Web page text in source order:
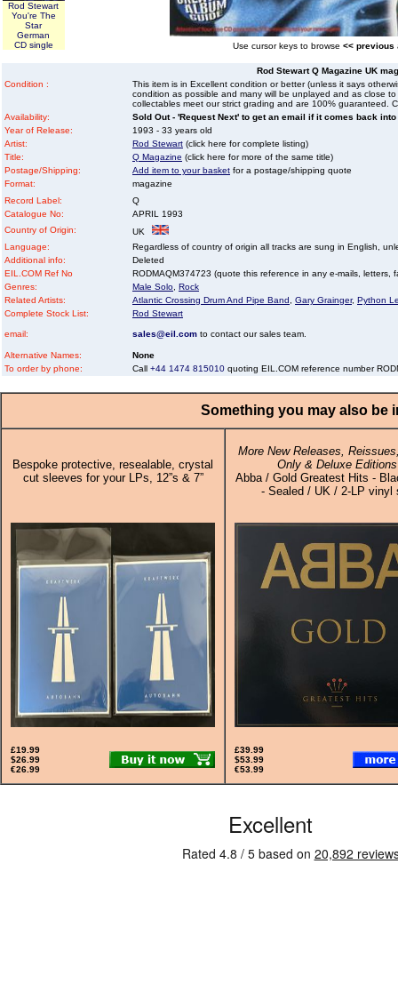
Rod Stewart
You're The
Star
German
CD single
Use cursor keys to browse << previous
Rod Stewart Q Magazine UK
Condition :
This item is in Excellent condition or better (unless it says
condition as possible and many will be unplayed and as close
collectables meet our strict grading and are 100% guaranteed.
Availability:
Sold Out - 'Request Next' to get an email if it comes back
Year of Release:
1993 - 33 years old
Artist:
Rod Stewart (click here for complete listing)
Title:
Q Magazine (click here for more of the same title)
Postage/Shipping:
Add item to your basket for a postage/shipping quote
Format:
magazine
Record Label:
Q
Catalogue No:
APRIL 1993
Country of Origin:
UK
Language:
Regardless of country of origin all tracks are sung in English,
Additional info:
Deleted
EIL.COM Ref No
RODMAQM374723 (quote this reference in any e-mails, letters,
Genres:
Male Solo Rock
Related Artists:
Atlantic Crossing Drum And Pipe Band Gary Grainger, Python
Complete Stock List:
Rod Stewart
email: sales@eil.com to contact our sales team.
Alternative Names:
None
To order by phone:
Call +44 1474 815010 quoting EIL.COM reference number
Something you may also be
Bespoke protective, resealable, crystal
cut sleeves for your LPs, 12”s & 7”
More New Releases,
Only & Deluxe Editions
Abba / Gold Greatest Hits -
- Sealed / UK / 2-LP vinyl
£19.99
$26.99
€26.99
£39.99
$53.99
€53.99